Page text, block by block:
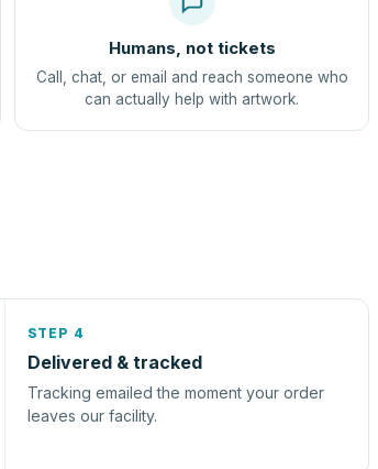
Humans, not tickets
Call, chat, or email and reach someone who
can actually help with artwork.
STEP 4
Delivered & tracked
Tracking emailed the moment your order
leaves our facility.